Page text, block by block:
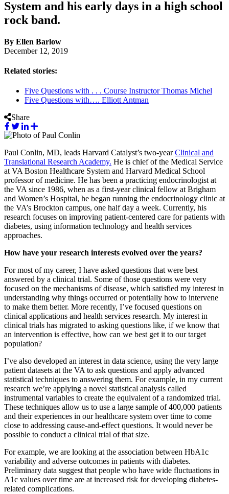
System and his early days in a high school
rock band.
By Ellen Barlow
December 12, 2019
Related stories:
Five Questions with . . . Course Instructor Thomas Michel
Five Questions with…. Elliott Antman
Share
Paul Conlin, MD, leads Harvard Catalyst’s two-yearClinical and
Translational Research Academy. He is chief of the Medical Service
at VA Boston Healthcare System and Harvard Medical School
professor of medicine. He has been a practicing endocrinologist at
the VA since 1986, when as a first-year clinical fellow at Brigham
and Women’s Hospital, he began running the endocrinology clinic at
the VA’s Brockton campus, one half day a week. Currently, his
research focuses on improving patient-centered care for patients with
diabetes, using information technology and health services
approaches.
How have your research interests evolved over the years?
For most of my career, I have asked questions that were best
answered by a clinical trial. Some of those questions were very
focused on the mechanisms of disease, which satisfied my interest in
understanding why things occurred or potentially how to intervene
to make them better. More recently, I’ve focused questions on
clinical applications and health services research. My interest in
clinical trials has migrated to asking questions like, if we know that
an intervention is effective, how can we best get it to our target
population?
I’ve also developed an interest in data science, using the very large
patient datasets at the VA to ask questions and apply advanced
statistical techniques to answering them. For example, in my current
research we’re applying a novel statistical analysis called
instrumental variables to create the equivalent of a randomized trial.
These techniques allow us to use a large sample of 400,000 patients
and their experiences in our healthcare system over time to come
close to addressing cause-and-effect questions. It would never be
possible to conduct a clinical trial of that size.
For example, we are looking at the association between HbA1c
variability and adverse outcomes in patients with diabetes.
Preliminary data suggest that people who have wide fluctuations in
A1c values over time are at increased risk for developing diabetes-
related complications.